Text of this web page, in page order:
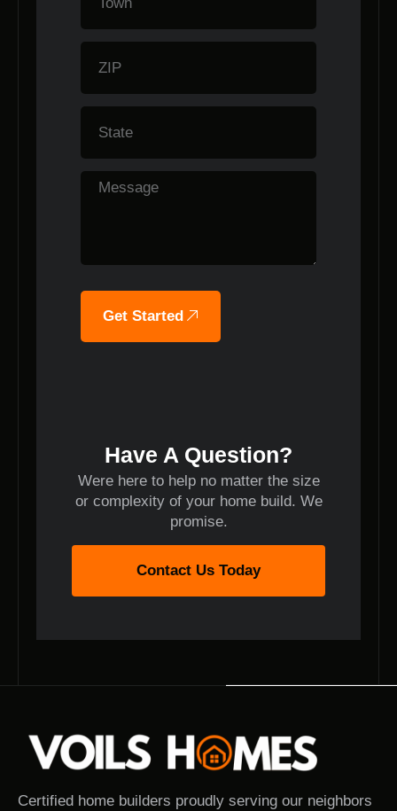
Get Started
Have A Question?
Were here to help no matter the size
or complexity of your home build. We
promise.
Contact Us Today
Certified home builders proudly serving our neighbors